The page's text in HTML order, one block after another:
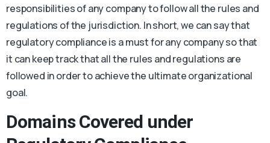
responsibilities of any company to follow all the rules and
regulations of the jurisdiction. In short, we can say that
regulatory compliance is a must for any company so that
it can keep track that all the rules and regulations are
followed in order to achieve the ultimate organizational
goal.
Domains Covered under